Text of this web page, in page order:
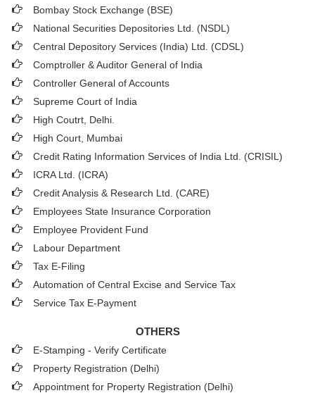
Bombay Stock Exchange (BSE)
National Securities Depositories Ltd. (NSDL)
Central Depository Services (India) Ltd. (CDSL)
Comptroller & Auditor General of India
Controller General of Accounts
Supreme Court of India
High Coutrt, Delhi
High Court, Mumbai
Credit Rating Information Services of India Ltd. (CRISIL)
ICRA Ltd. (ICRA)
Credit Analysis & Research Ltd. (CARE)
Employees State Insurance Corporation
Employee Provident Fund
Labour Department
Tax E-Filing
Automation of Central Excise and Service Tax
Service Tax E-Payment
OTHERS
E-Stamping - Verify Certificate
Property Registration (Delhi)
Appointment for Property Registration (Delhi)